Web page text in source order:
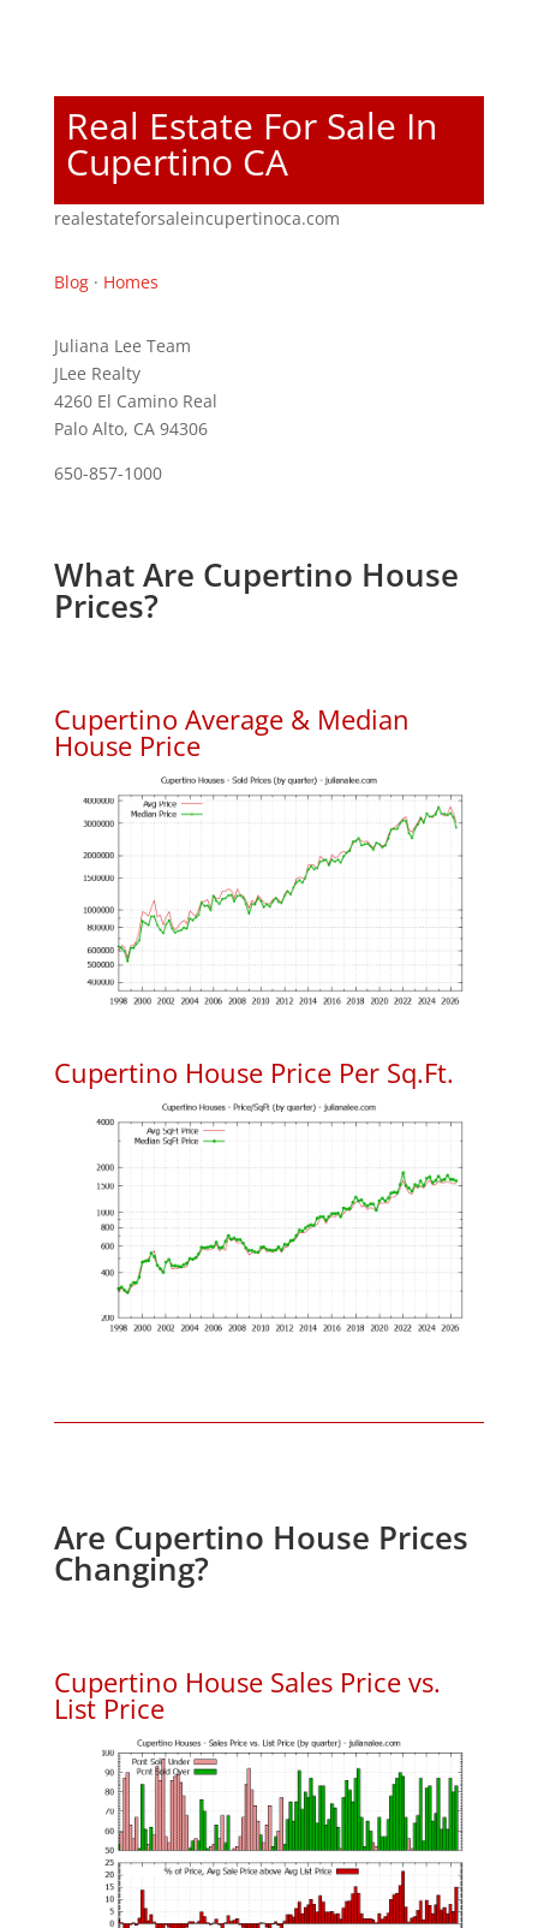
Real Estate For Sale In
Cupertino CA
realestateforsaleincupertinoca.com
Blog· Homes
Juliana Lee Team
JLee Realty
4260 El Camino Real
Palo Alto, CA 94306
650-857-1000
What Are Cupertino House
Prices?
Cupertino Average & Median
House Price
Cupertino House Price Per Sq.Ft.
Are Cupertino House Prices
Changing?
Cupertino House Sales Price vs.
List Price